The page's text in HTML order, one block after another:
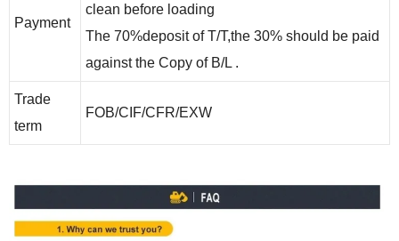
Payment
clean before loading
The 70%deposit of T/T,the 30% should be paid
against the Copy of B/L .
Trade
term
FOB/CIF/CFR/EXW